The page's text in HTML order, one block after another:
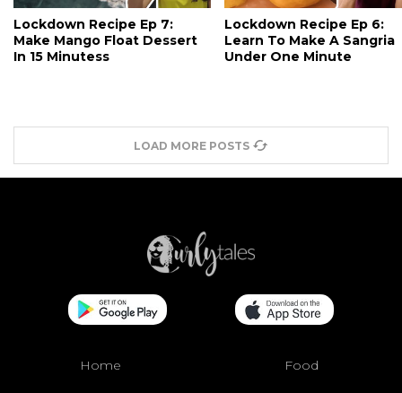
Lockdown Recipe Ep 7:
Make Mango Float Dessert
In 15 Minutess
Lockdown Recipe Ep 6:
Learn To Make A Sangria
Under One Minute
LOAD MORE POSTS
Home Food